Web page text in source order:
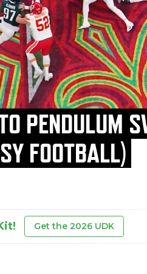
PENDULUM
FOOTBALL)
Get the 2026 UDK